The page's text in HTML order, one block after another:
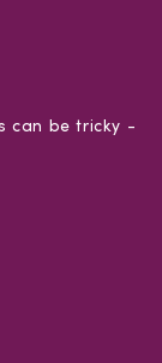
can be tricky -